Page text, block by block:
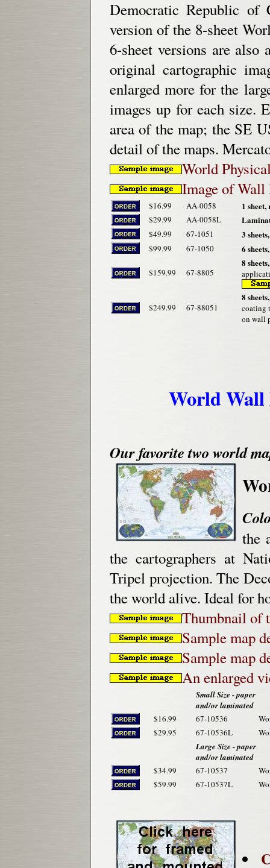
Democratic Republic of
version of the 8-sheet
6-sheet versions are also
original cartographic
enlarged more for the
images up for each size.
area of the map; the SE
detail of the maps.
World
Image of
$16.99 AA-0058 1
$29.99 AA-0058L
$49.99 67-1051 3
$99.99 67-1050 6
$159.99 67-8805
8
$249.99 67-88051
8
coating
on wall
World
Our favorite two world
the
the cartographers at
Tripel projection. The
the world alive. Ideal for
Thumbnail of
Sample map
Sample map
An enlarged
Small Size - paper
and/or laminated
$16.99
67-10536
$29.95
67-10536L
Large Size - paper
and/or laminated
$34.99
67-10537
$59.99
67-10537L